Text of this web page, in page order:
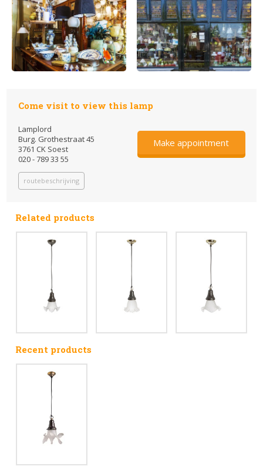
Come visit to view this lamp
Lamplord
Burg. Grothestraat 45
3761 CK Soest
020 - 789 33 55
routebeschrijving
Make appointment
Related products
Recent products